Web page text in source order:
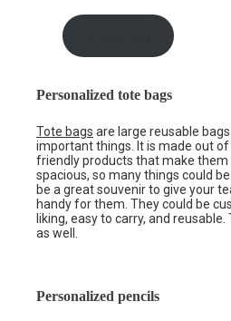
Personalized tote bags
Tote bags are large reusable
important things. It is made out
friendly products that make them
spacious, so many things could
be a great souvenir to give your
handy for them. They could be
liking, easy to carry, and
as well.
Personalized pencils